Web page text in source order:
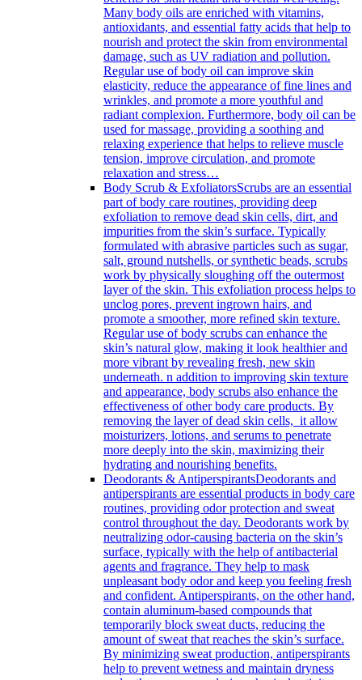
Many body oils are enriched with vitamins,
antioxidants, and essential fatty acids that help to
nourish and protect the skin from environmental
damage, such as UV radiation and pollution.
Regular use of body oil can improve skin
elasticity, reduce the appearance of fine lines and
wrinkles, and promote a more youthful and
radiant complexion. Furthermore, body oil can be
used for massage, providing a soothing and
relaxing experience that helps to relieve muscle
tension, improve circulation, and promote
relaxation and stress…
Body Scrub & ExfoliatorsScrubs are an essential
part of body care routines, providing deep
exfoliation to remove dead skin cells, dirt, and
impurities from the skin’s surface. Typically
formulated with abrasive particles such as sugar,
salt, ground nutshells, or synthetic beads, scrubs
work by physically sloughing off the outermost
layer of the skin. This exfoliation process helps to
unclog pores, prevent ingrown hairs, and
promote a smoother, more refined skin texture.
Regular use of body scrubs can enhance the
skin’s natural glow, making it look healthier and
more vibrant by revealing fresh, new skin
underneath. n addition to improving skin texture
and appearance, body scrubs also enhance the
effectiveness of other body care products. By
removing the layer of dead skin cells, it allow
moisturizers, lotions, and serums to penetrate
more deeply into the skin, maximizing their
hydrating and nourishing benefits.
Deodorants & AntiperspirantsDeodorants and
antiperspirants are essential products in body care
routines, providing odor protection and sweat
control throughout the day. Deodorants work by
neutralizing odor-causing bacteria on the skin’s
surface, typically with the help of antibacterial
agents and fragrance. They help to mask
unpleasant body odor and keep you feeling fresh
and confident. Antiperspirants, on the other hand,
contain aluminum-based compounds that
temporarily block sweat ducts, reducing the
amount of sweat that reaches the skin’s surface.
By minimizing sweat production, antiperspirants
help to prevent wetness and maintain dryness